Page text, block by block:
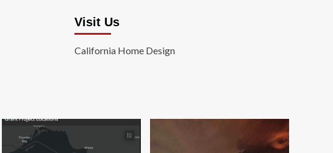
Visit Us
California Home Design